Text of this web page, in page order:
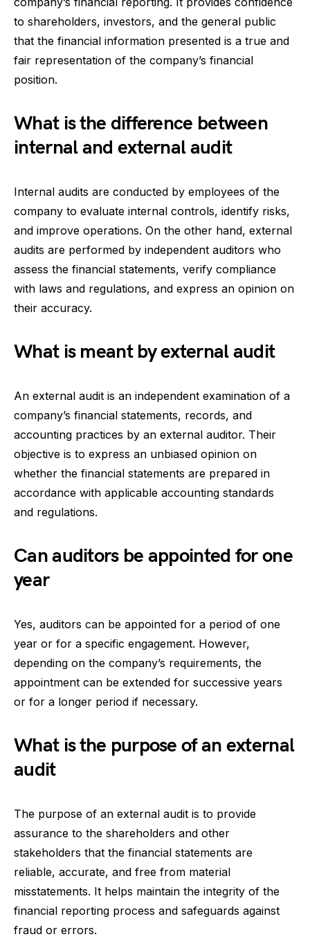
to shareholders, investors, and the general public
that the financial information presented is a true and
fair representation of the company’s financial
position.
What is the difference between
internal and external audit
Internal audits are conducted by employees of the
company to evaluate internal controls, identify risks,
and improve operations. On the other hand, external
audits are performed by independent auditors who
assess the financial statements, verify compliance
with laws and regulations, and express an opinion on
their accuracy.
What is meant by external audit
An external audit is an independent examination of a
company’s financial statements, records, and
accounting practices by an external auditor. Their
objective is to express an unbiased opinion on
whether the financial statements are prepared in
accordance with applicable accounting standards
and regulations.
Can auditors be appointed for one
year
Yes, auditors can be appointed for a period of one
year or for a specific engagement. However,
depending on the company’s requirements, the
appointment can be extended for successive years
or for a longer period if necessary.
What is the purpose of an external
audit
The purpose of an external audit is to provide
assurance to the shareholders and other
stakeholders that the financial statements are
reliable, accurate, and free from material
misstatements. It helps maintain the integrity of the
financial reporting process and safeguards against
fraud or errors.